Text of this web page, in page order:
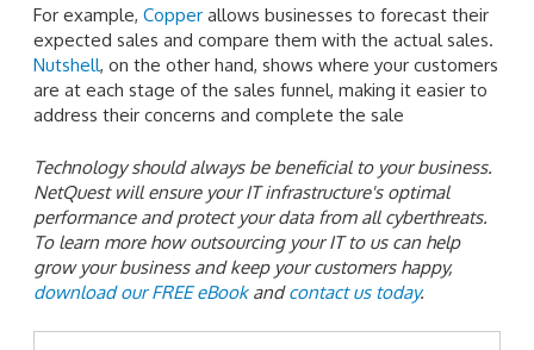
For example, Copper allows businesses to forecast their
expected sales and compare them with the actual sales.
Nutshell, on the other hand, shows where your customers
are at each stage of the sales funnel, making it easier to
address their concerns and complete the sale
Technology should always be beneficial to your business.
NetQuest will ensure your IT infrastructure's optimal
performance and protect your data from all cyberthreats.
To learn more how outsourcing your IT to us can help
grow your business and keep your customers happy,
download our FREE eBookandcontact us today.